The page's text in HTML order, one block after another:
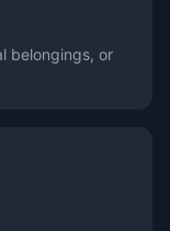
belongings, or